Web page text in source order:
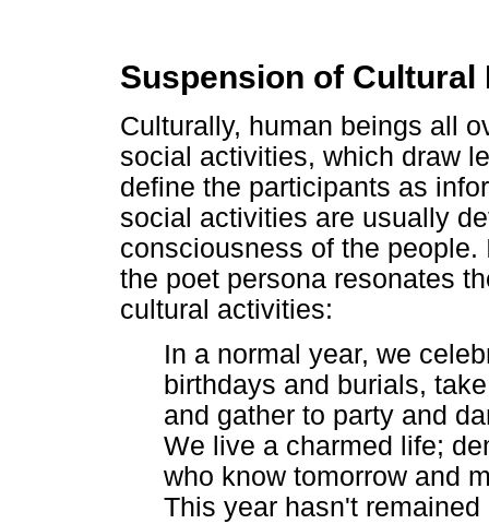
Suspension of Cultural
Culturally, human beings all
social activities, which draw
define the participants as
social activities are usually
consciousness of the
the poet persona resonates
cultural activities:
In a normal year, we
birthdays and burials,
and gather to party and
We live a charmed life;
who know tomorrow and
This year hasn't remained